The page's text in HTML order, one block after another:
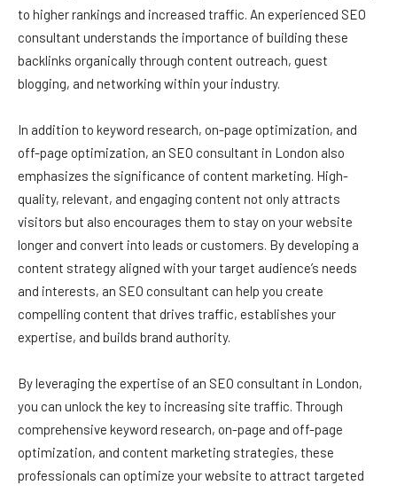
to higher rankings and increased traffic. An experienced SEO
consultant understands the importance of building these
backlinks organically through content outreach, guest
blogging, and networking within your industry.
In addition to keyword research, on-page optimization, and
off-page optimization, an SEO consultant in London also
emphasizes the significance of content marketing. High-
quality, relevant, and engaging content not only attracts
visitors but also encourages them to stay on your website
longer and convert into leads or customers. By developing a
content strategy aligned with your target audience’s needs
and interests, an SEO consultant can help you create
compelling content that drives traffic, establishes your
expertise, and builds brand authority.
By leveraging the expertise of an SEO consultant in London,
you can unlock the key to increasing site traffic. Through
comprehensive keyword research, on-page and off-page
optimization, and content marketing strategies, these
professionals can optimize your website to attract targeted